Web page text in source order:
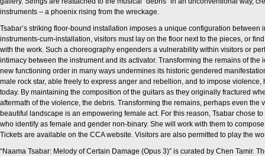
instruments – a phoenix rising from the wreckage.
Tsabar’s striking floor-bound installation imposes a unique configuration between
instruments-cum-installation, visitors must lay on the floor next to the pieces, or
with the work. Such a choreography engenders a vulnerability within visitors or
intimacy between the instrument and its activator. Transforming the remains of
new functioning order in many ways undermines its historic gendered
male rock star, able freely to express anger and rebellion, and to impose
today. By maintaining the composition of the guitars as they originally fractured
aftermath of the violence, the debris. Transforming the remains, perhaps even the
beautiful landscape is an empowering female act. For this reason, Tsabar chose
who identify as female and gender non-binary. She will work with them to
Tickets are available on the CCA website. Visitors are also permitted to play the
“Naama Tsabar: Melody of Certain Damage (Opus 3)” is curated by Chen Tamir.